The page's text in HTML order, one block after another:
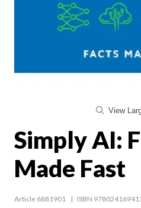
View
Simply AI:
Made Fast
Article 6881901 ISBN